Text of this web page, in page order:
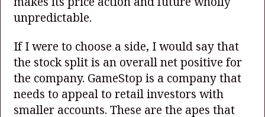
unpredictable.
If I were to choose a side, I would say that
the stock split is an overall net positive for
the company. GameStop is a company that
needs to appeal to retail investors with
smaller accounts. These are the apes that